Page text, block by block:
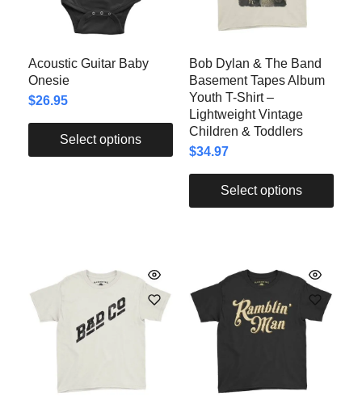
Acoustic Guitar Baby
Onesie
$26.95
Select options
Bob Dylan & The Band
Basement Tapes Album
Youth T-Shirt –
Lightweight Vintage
Children & Toddlers
$34.97
Select options